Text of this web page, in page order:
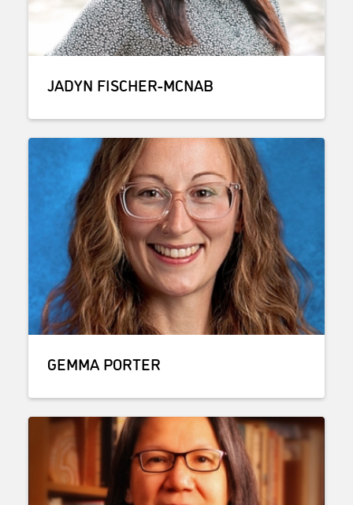
JADYN FISCHER-MCNAB
GEMMA PORTER